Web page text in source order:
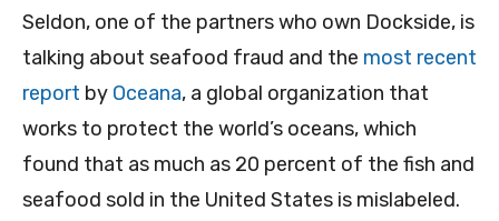
Seldon, one of the partners who own Dockside, is
talking about seafood fraud and the most recent
report by Oceana, a global organization that
works to protect the world’s oceans, which
found that as much as 20 percent of the fish and
seafood sold in the United States is mislabeled.